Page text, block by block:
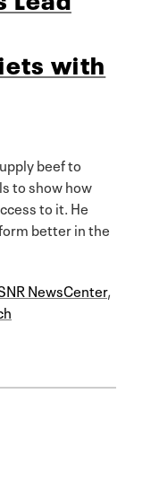
with
beef to
to show how
to it. He
better in the
NewsCenter,